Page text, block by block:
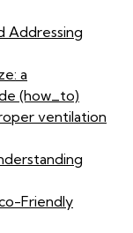
Addressing
a
(how_to)
ventilation
Friendly